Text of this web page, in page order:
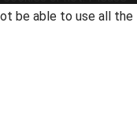
be able to use all the